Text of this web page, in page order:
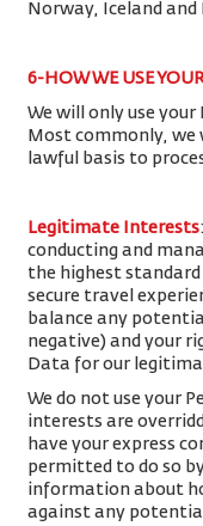
Norway, Iceland
6-HOW WE USE
We will only use
Most commonly,
lawful basis to
Legitimate Interests
conducting and
the highest
secure travel
balance any
negative) and your
Data for our
We do not use your
interests are
have your express
permitted to do so
information about
against any